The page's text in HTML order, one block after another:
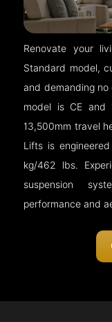
Renovate your
Standard model,
and demanding no
model is CE and
13,500mm travel
Lifts is
kg/462 lbs.
suspension
performance and